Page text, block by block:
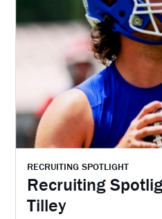
RECRUITING SPOTLIGHT
Recruiting
Tilley